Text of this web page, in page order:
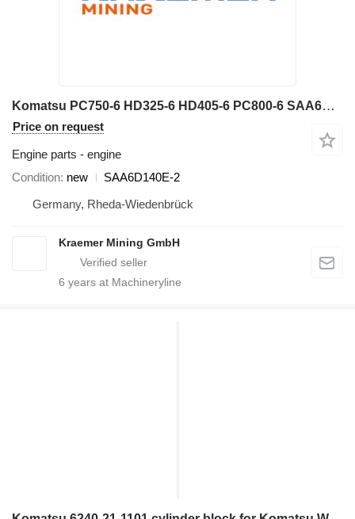
Komatsu PC750-6 HD325-6 HD405-6 PC800-6 SAA6D140E-2 engine for Komatsu PC750-6 excavator
Price on request
Engine parts - engine
Condition new
SAA6D140E-2
Germany, Rheda-Wiedenbrück
Kraemer Mining GmbH
6 years at Machineryline